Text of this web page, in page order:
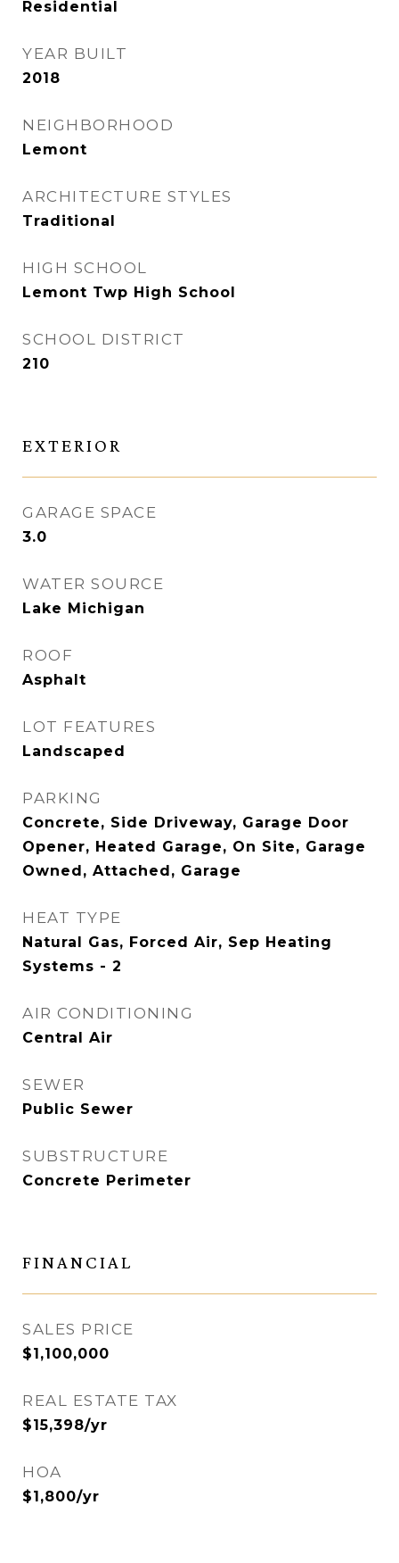
Residential
YEAR BUILT
2018
NEIGHBORHOOD
Lemont
ARCHITECTURE STYLES
Traditional
HIGH SCHOOL
Lemont Twp High School
SCHOOL DISTRICT
210
EXTERIOR
GARAGE SPACE
3.0
WATER SOURCE
Lake Michigan
ROOF
Asphalt
LOT FEATURES
Landscaped
PARKING
Concrete, Side Driveway, Garage Door
Opener, Heated Garage, On Site, Garage
Owned, Attached, Garage
HEAT TYPE
Natural Gas, Forced Air, Sep Heating
Systems - 2
AIR CONDITIONING
Central Air
SEWER
Public Sewer
SUBSTRUCTURE
Concrete Perimeter
FINANCIAL
SALES PRICE
$1,100,000
REAL ESTATE TAX
$15,398/yr
HOA
$1,800/yr